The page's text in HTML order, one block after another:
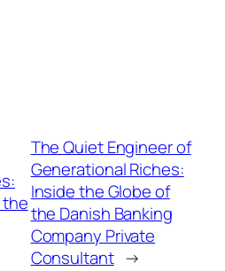
the
The Quiet Engineer of
Generational Riches:
Inside the Globe of
the Danish Banking
Company Private
Consultant →